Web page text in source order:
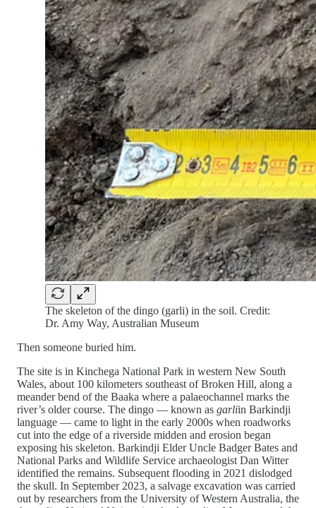
The skeleton of the dingo (garli) in the soil. Credit:
Dr. Amy Way, Australian Museum
Then someone buried him.
The site is in Kinchega National Park in western New South
Wales, about 100 kilometers southeast of Broken Hill, along a
meander bend of the Baaka where a palaeochannel marks the
river’s older course. The dingo — known as garliin Barkindji
language — came to light in the early 2000s when roadworks
cut into the edge of a riverside midden and erosion began
exposing his skeleton. Barkindji Elder Uncle Badger Bates and
National Parks and Wildlife Service archaeologist Dan Witter
identified the remains. Subsequent flooding in 2021 dislodged
the skull. In September 2023, a salvage excavation was carried
out by researchers from the University of Western Australia, the